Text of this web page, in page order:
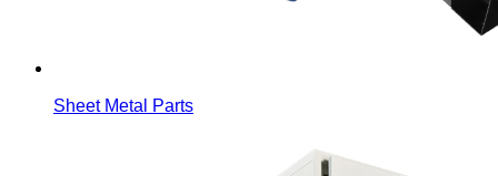
Sheet Metal Parts